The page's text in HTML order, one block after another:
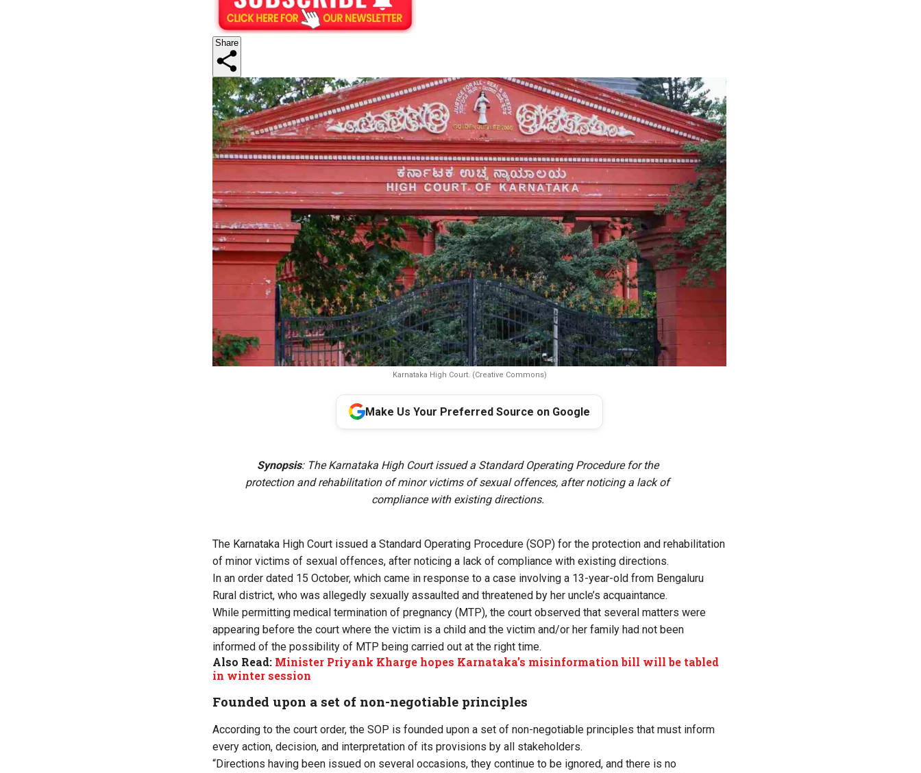
Share
Karnataka High Court. (Creative Commons)
Make Us Your Preferred Source on Google
Synopsis: The Karnataka High Court issued a Standard Operating Procedure for the
protection and rehabilitation of minor victims of sexual offences, after noticing a lack of
compliance with existing directions.
The Karnataka High Court issued a Standard Operating Procedure (SOP) for the protection and rehabilitation
of minor victims of sexual offences, after noticing a lack of compliance with existing directions.
In an order dated 15 October, which came in response to a case involving a 13-year-old from Bengaluru
Rural district, who was allegedly sexually assaulted and threatened by her uncle’s acquaintance.
While permitting medical termination of pregnancy (MTP), the court observed that several matters were
appearing before the court where the victim is a child and the victim and/or her family had not been
informed of the possibility of MTP being carried out at the right time.
Also Read: Minister Priyank Kharge hopes Karnataka’s misinformation bill will be tabled
in winter session
Founded upon a set of non-negotiable principles
According to the court order, the SOP is founded upon a set of non-negotiable principles that must inform
every action, decision, and interpretation of its provisions by all stakeholders.
“Directions having been issued on several occasions, they continue to be ignored, and there is no